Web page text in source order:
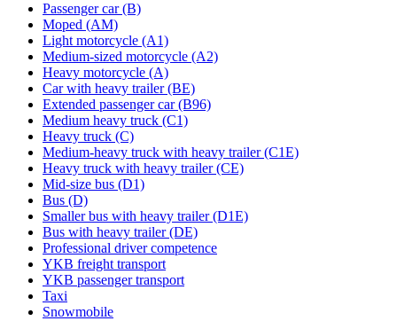
Passenger car (B)
Moped (AM)
Light motorcycle (A1)
Medium-sized motorcycle (A2)
Heavy motorcycle (A)
Car with heavy trailer (BE)
Extended passenger car (B96)
Medium heavy truck (C1)
Heavy truck (C)
Medium-heavy truck with heavy trailer (C1E)
Heavy truck with heavy trailer (CE)
Mid-size bus (D1)
Bus (D)
Smaller bus with heavy trailer (D1E)
Bus with heavy trailer (DE)
Professional driver competence
YKB freight transport
YKB passenger transport
Taxi
Snowmobile